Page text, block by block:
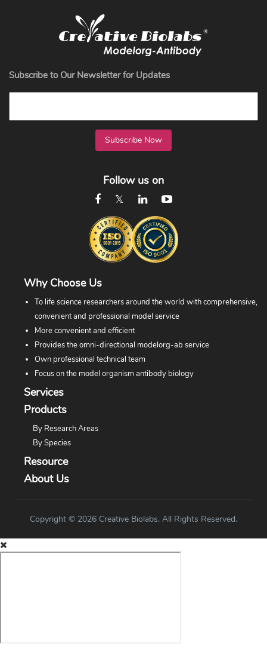
Subscribe to Our Newsletter for Updates
Subscribe Now
Follow us on
Why Choose Us
To life science researchers around the world with comprehensive,
convenient and professional model service
More convenient and efficient
Provides the omni-directional modelorg-ab service
Own professional technical team
Focus on the model organism antibody biology
Services
Products
By Research Areas
By Species
Resource
About Us
Copyright © 2026 Creative Biolabs. All Rights Reserved.